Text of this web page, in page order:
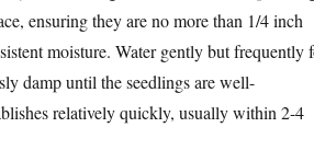
ensuring they are no more than 1/4 inch
moisture. Water gently but frequently
damp until the seedlings are well-
relatively quickly, usually within 2-4